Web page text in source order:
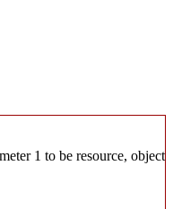
1 to be resource, object